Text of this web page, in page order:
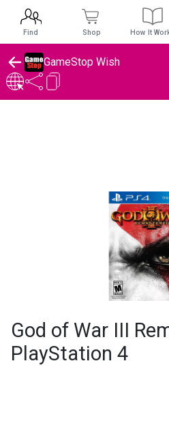
GameStop Wish
God of War III
PlayStation 4
Find Shop How It